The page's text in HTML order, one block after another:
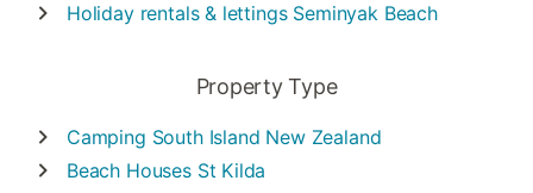
Holiday rentals & lettings Seminyak Beach
Property Type
Camping South Island New Zealand
Beach Houses St Kilda